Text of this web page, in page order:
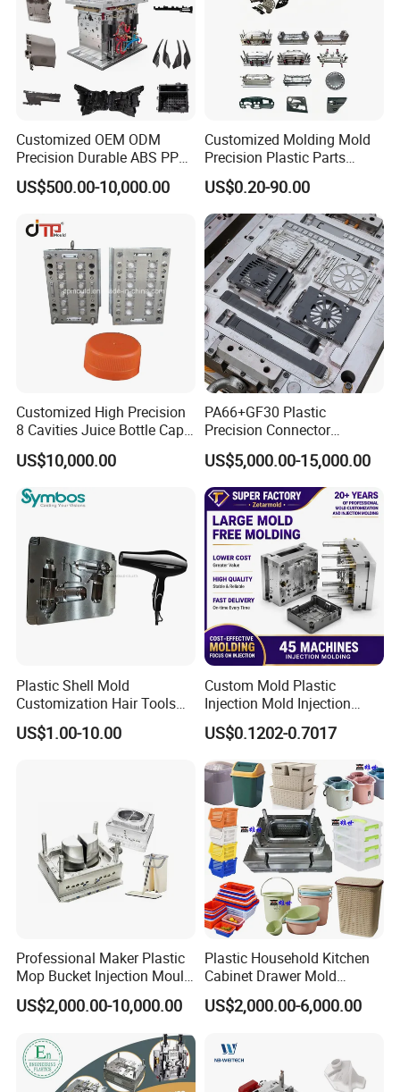
Customized OEM ODM
Precision Durable ABS PP
PE PA66 Automotive Car
Home Appliance
Parts Component Injection
Mold Mould Molding
Tooling
US$500.00-10,000.00
Customized Molding Mold
Precision Plastic Parts
Injection Mould for
Automotive Auto Parts Car
Components Processing
US$0.20-90.00
Customized High Precision
8 Cavities Juice Bottle Cap
Plastic Cap Injection Mould
US$10,000.00
PA66+GF30 Plastic
Precision Connector
Housing 2K Molding
Overmolding Injection Mold
OEM
US$5,000.00-15,000.00
Plastic Shell Mold
Customization Hair Tools
High Speed Hair Dryer
Domestic
US$1.00-10.00
Custom Mold Plastic
Injection Mold Injection
Mold Plastic Injection
US$0.1202-0.7017
Professional Maker Plastic
Mop Bucket Injection Mould
& Molds
US$2,000.00-10,000.00
Plastic Household Kitchen
Cabinet Drawer Mold
Injection Bucket Pail Barrel
Scoop Dust Trash Garbage
Container Shelf Jug Tub
Mould
US$2,000.00-6,000.00